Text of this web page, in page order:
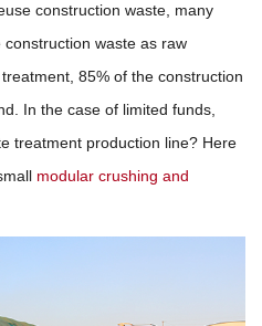
construction waste, many
waste as raw
85% of the construction
In the case of limited funds,
treatment production line? Here
modular crushing and